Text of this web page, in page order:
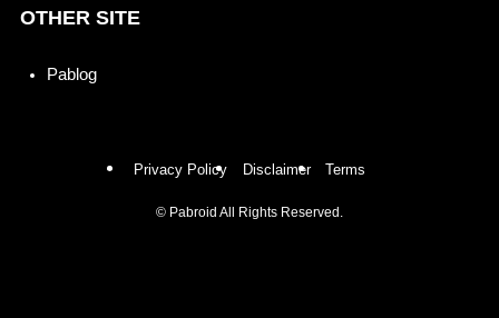
OTHER SITE
Pablog
Privacy Policy Disclaimer Terms
© Pabroid All Rights Reserved.